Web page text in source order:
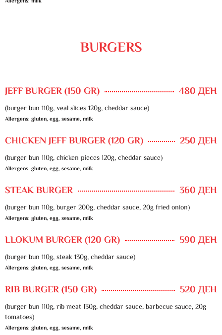
BURGERS
JEFF BURGER (150 GR) 480 ДЕН
(burger bun 110g, veal slices 120g, cheddar sauce)
Allergens: gluten, egg, sesame, milk
CHICKEN JEFF BURGER (120 GR) 250 ДЕН
(burger bun 110g, chicken pieces 120g, cheddar sauce)
Allergens: gluten, egg, sesame, milk
STEAK BURGER 360 ДЕН
(burger bun 110g, burger 200g, cheddar sauce, 20g fried onion)
Allergens: gluten, egg, sesame, milk
LLOKUM BURGER (120 GR) 590 ДЕН
(burger bun 110g, steak 130g, cheddar sauce)
Allergens: gluten, egg, sesame, milk
RIB BURGER (150 GR) 520 ДЕН
(burger bun 110g, rib meat 130g, cheddar sauce, barbecue sauce, 20g
tomatoes)
Allergens: gluten, egg, sesame, milk